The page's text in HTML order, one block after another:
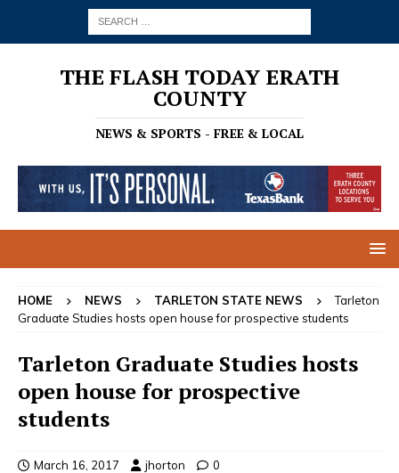
THE FLASH TODAY ERATH
COUNTY
NEWS & SPORTS - FREE & LOCAL
HOME NEWS TARLETON STATE NEWS
Tarleton
Graduate Studies hosts open house for prospective students
Tarleton Graduate Studies hosts
open house for prospective
students
March 16, 2017 jhorton 0